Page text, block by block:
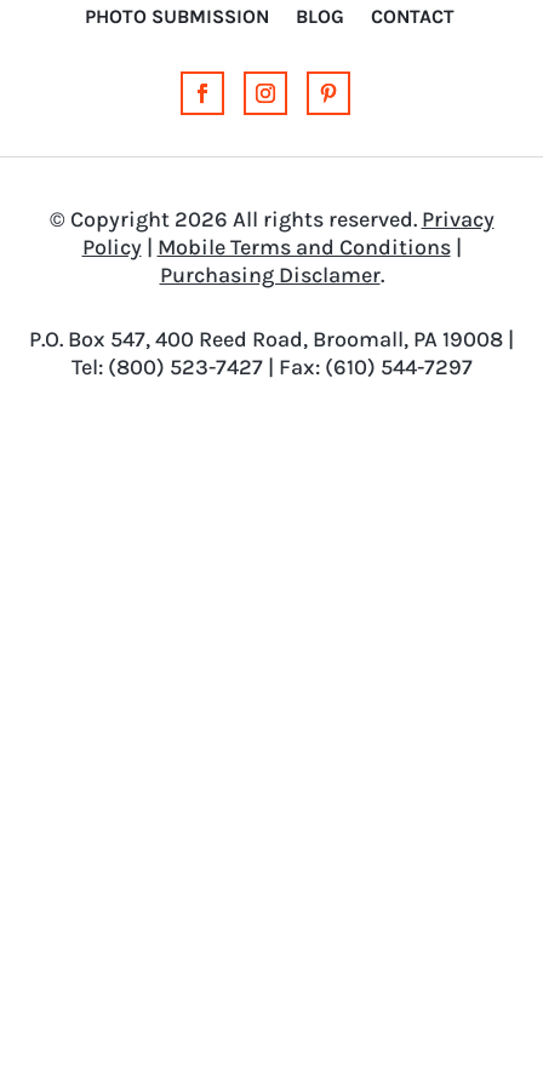
PHOTO SUBMISSION
BLOG CONTACT
© Copyright 2026 All rights reserved. Privacy
Policy| Mobile Terms and Conditions|
Purchasing Disclamer.
P.O. Box 547, 400 Reed Road, Broomall, PA 19008 |
Tel: (800) 523-7427 | Fax: (610) 544-7297